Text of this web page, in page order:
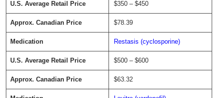
$350 – $450
$78.39
Restasis (cyclosporine)
$500 – $600
$63.32